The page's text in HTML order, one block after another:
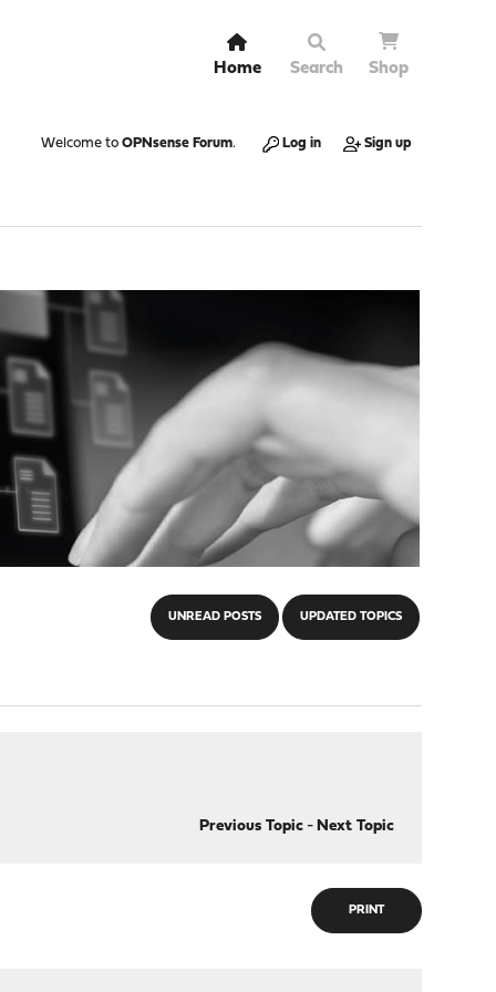
Home Search Shop
Welcome to OPNsense Forum. Log in Sign up
UNREAD POSTS UPDATED TOPICS
Previous Topic- Next Topic
PRINT